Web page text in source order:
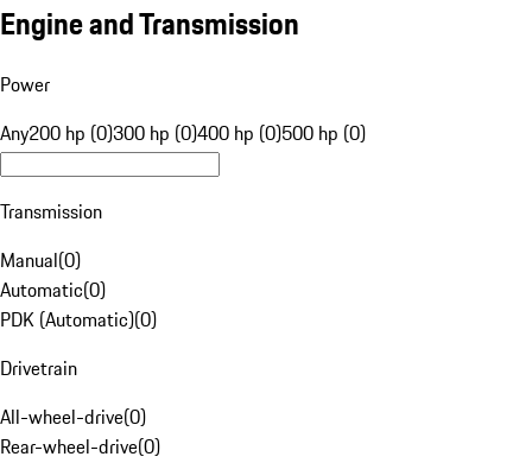
Engine and Transmission
Power
Any200 hp (0)300 hp (0)400 hp (0)500 hp (0)
Transmission
Manual(0)
Automatic(0)
PDK (Automatic)(0)
Drivetrain
All-wheel-drive(0)
Rear-wheel-drive(0)